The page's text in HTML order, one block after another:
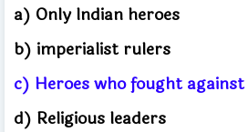
a) Only Indian heroes
b) imperialist rulers
c) Heroes who fought
d) Religious leaders